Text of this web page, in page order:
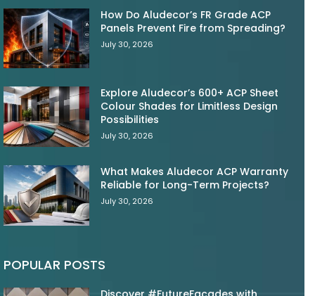
How Do Aludecor’s FR Grade ACP
Panels Prevent Fire from Spreading?
July 30, 2026
Explore Aludecor’s 600+ ACP Sheet
Colour Shades for Limitless Design
Possibilities
July 30, 2026
What Makes Aludecor ACP Warranty
Reliable for Long-Term Projects?
July 30, 2026
POPULAR POSTS